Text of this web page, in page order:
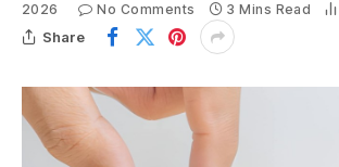
2026
No Comments 3 Mins Read
Share